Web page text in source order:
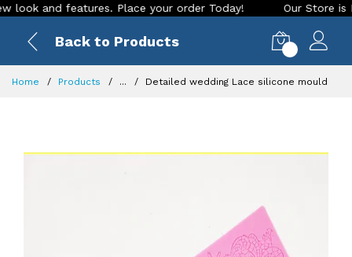
features. Place your order Today! Our Store is LIVE
Back to Products
Home Products ... Detailed wedding Lace silicone mould